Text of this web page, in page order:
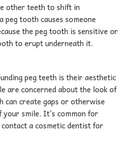
other teeth to shift in
tooth causes someone
the peg tooth is sensitive or
to erupt underneath it.
peg teeth is their aesthetic
are concerned about the look of
can create gaps or otherwise
smile. It’s common for
a cosmetic dentist for